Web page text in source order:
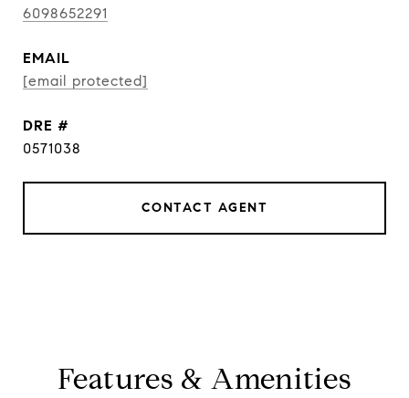
6098652291
EMAIL
[email protected]
DRE #
0571038
CONTACT AGENT
Features & Amenities